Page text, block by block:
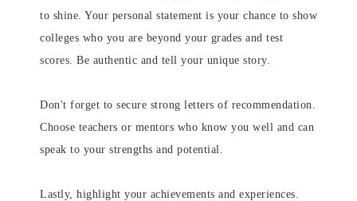
to shine. Your personal statement is your chance to show
colleges who you are beyond your grades and test
scores. Be authentic and tell your unique story.
Don't forget to secure strong letters of recommendation.
Choose teachers or mentors who know you well and can
speak to your strengths and potential.
Lastly, highlight your achievements and experiences.